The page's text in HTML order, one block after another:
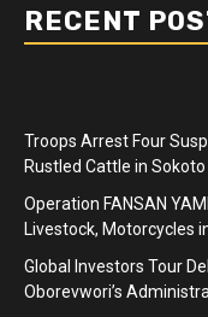
RECENT
Troops Arrest Four
Rustled Cattle in Sokoto
Operation FANSAN
Livestock, Motorcycles
Global Investors Tour
Oborevwori’s